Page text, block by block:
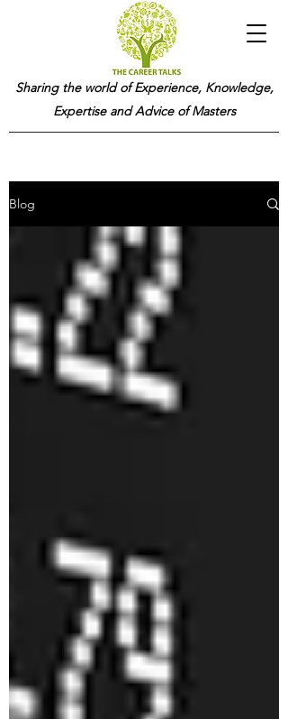
Sharing the world of Experience, Knowledge,
Expertise and Advice of Masters
Blog